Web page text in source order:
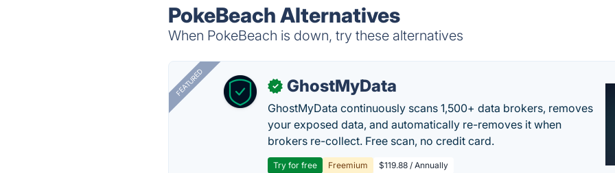
PokeBeach Alternatives
When PokeBeach is down, try these alternatives
FEATURED ✓ GhostMyData
GhostMyData continuously scans 1,500+ data brokers, removes
your exposed data, and automatically re-removes it when
brokers re-collect. Free scan, no credit card.
Try for free Freemium $119.88 / Annually